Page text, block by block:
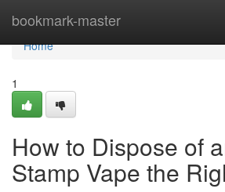
bookmark-master
Home
Home
1
How to Dispose of
Stamp Vape the